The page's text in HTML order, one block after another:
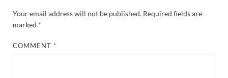
Your email address will not be published. Required fields are
marked *
COMMENT*